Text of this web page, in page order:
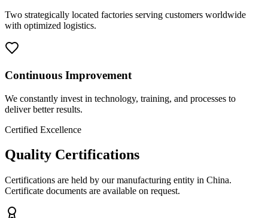
Two strategically located factories serving customers worldwide
with optimized logistics.
Continuous Improvement
We constantly invest in technology, training, and processes to
deliver better results.
Certified Excellence
Quality Certifications
Certifications are held by our manufacturing entity in China.
Certificate documents are available on request.